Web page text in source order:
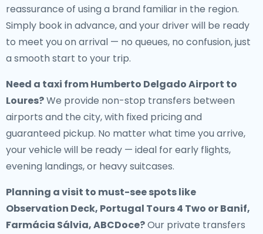
reassurance of using a brand familiar in the region.
Simply book in advance, and your driver will be ready
to meet you on arrival — no queues, no confusion, just
a smooth start to your trip.
Need a taxi from Humberto Delgado Airport to
Loures?We provide non-stop transfers between
airports and the city, with fixed pricing and
guaranteed pickup. No matter what time you arrive,
your vehicle will be ready — ideal for early flights,
evening landings, or heavy suitcases.
Planning a visit to must-see spots like
Observation Deck, Portugal Tours 4 Two or Banif,
Farmácia Sálvia, ABCDoce?Our private transfers